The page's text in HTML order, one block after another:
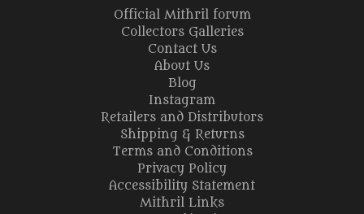
Official Mithril forum
Collectors Galleries
Contact Us
About Us
Blog
Instagram
Retailers and Distributors
Shipping & Returns
Terms and Conditions
Privacy Policy
Accessibility Statement
Mithril Links